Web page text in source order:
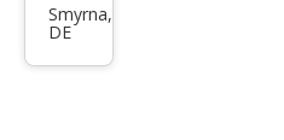
Dur
Smyrna,
DE